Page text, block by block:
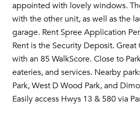
appointed with lovely windows.
with the other unit, as well as the
garage. Rent Spree Application
Rent is the Security Deposit.
with an 85 WalkScore. Close to
eateries, and services. Nearby
Park, West D Wood Park, and
Easily access Hwys 13 & 580 via